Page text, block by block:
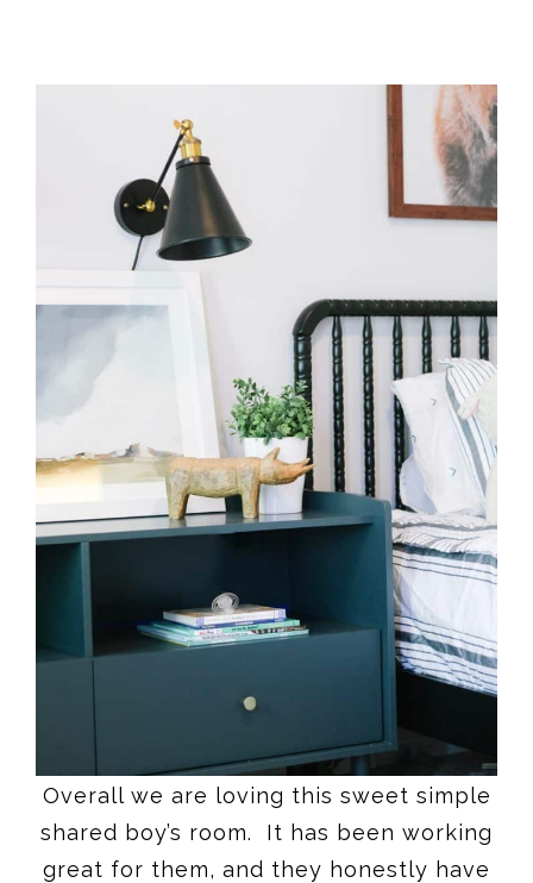
Overall we are loving this sweet simple
shared boy’s room. It has been working
great for them, and they honestly have